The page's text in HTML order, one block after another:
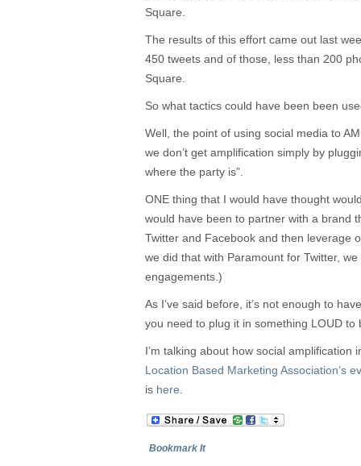
Square.
The results of this effort came out last
450 tweets and of those, less than 200
Square.
So what tactics could have been been
Well, the point of using social media to
we don’t get amplification simply by
where the party is”.
ONE thing that I would have thought
would have been to partner with a brand
Twitter and Facebook and then leverage
we did that with Paramount for Twitter,
engagements.)
As I’ve said before, it’s not enough to
you need to plug it in something LOUD to
I’m talking about how social amplification
Location Based Marketing Association’s
is here
Bookmark It